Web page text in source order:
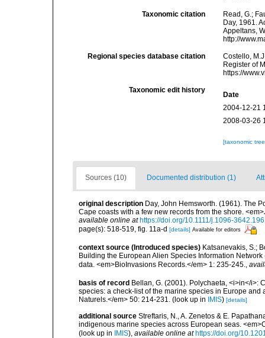
Taxonomic citation
Read, G.;
Day, 1961.
Appeltans,
http://
Regional species database citation
Costello,
Register of
https://
Taxonomic edit history
Date
2004-12-21
2008-03-26
[taxonomic
Sources (10) Documented distribution (1)
original description Day, John Hemsworth. (1961). The
Cape coasts with a few new records from the shore.
available online at https://doi.org/10.1111/j.1096-
page(s): 518-519, fig. 11a-d [details] Available for editors
context source (Introduced species) Katsanevakis, S.;
Building the European Alien Species Information
data. <em>BioInvasions Records.</em> 1: 235-245.
basis of record Bellan, G. (2001). Polychaeta, <i>in</i>:
species: a check-list of the marine species in Europe
Naturels.</em> 50: 214-231. (look up in IMIS) [details]
additional source Streftaris, N., A. Zenetos & E.
indigenous marine species across European seas.
(look up in IMIS), available online at https://doi.org/